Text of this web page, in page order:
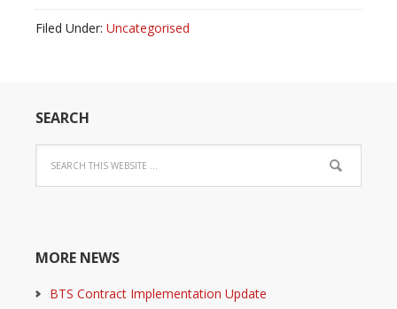
Filed Under: Uncategorised
SEARCH
MORE NEWS
BTS Contract Implementation Update